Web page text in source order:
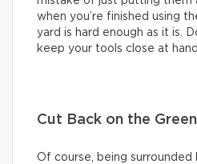
when you’re finished using
yard is hard enough as it is.
keep your tools close at
Cut Back on the Green
Of course, being surrounded